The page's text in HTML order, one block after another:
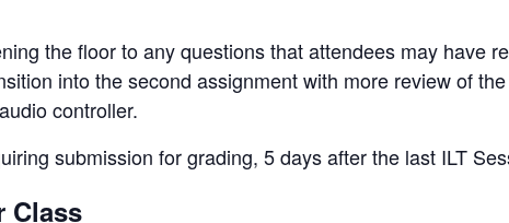
the floor to any questions that attendees may have
into the second assignment with more review of
controller.
submission for grading, 5 days after the last ILT
Class